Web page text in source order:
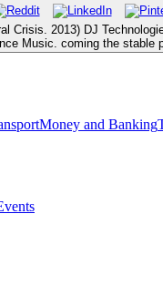
2013) DJ
Music. coming the stable
Money and Banking